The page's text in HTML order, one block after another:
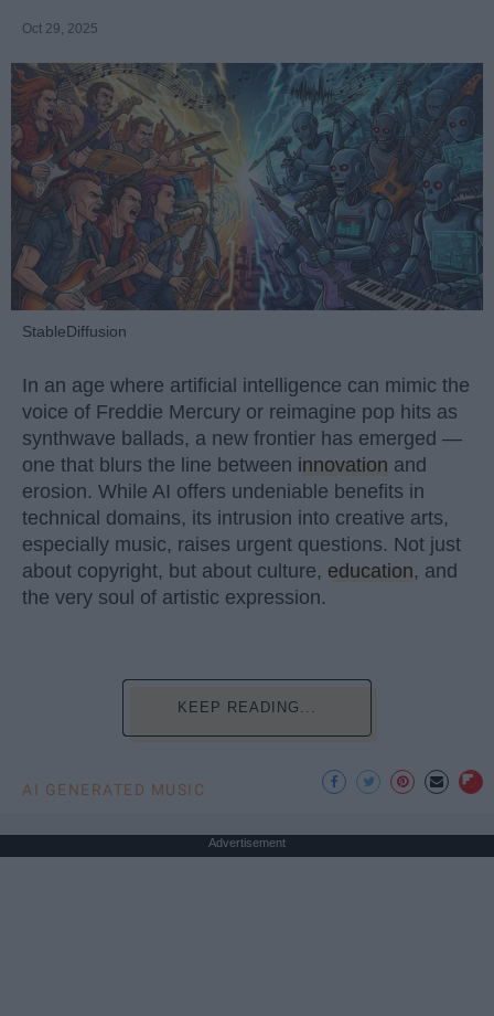
Oct 29, 2025
StableDiffusion
In an age where artificial intelligence can mimic the
voice of Freddie Mercury or reimagine pop hits as
synthwave ballads, a new frontier has emerged —
one that blurs the line between innovation and
erosion. While AI offers undeniable benefits in
technical domains, its intrusion into creative arts,
especially music, raises urgent questions. Not just
about copyright, but about culture, education, and
the very soul of artistic expression.
KEEP READING...
AI GENERATED MUSIC
Advertisement